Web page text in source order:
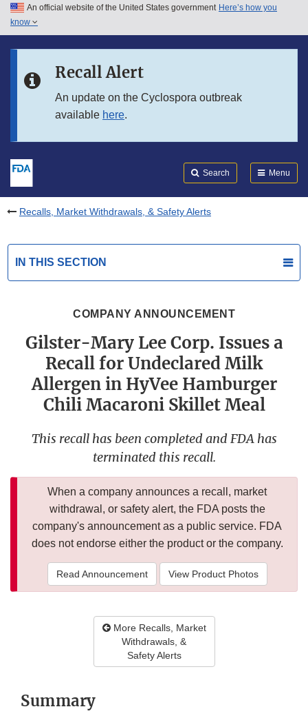
Skip to main content
Skip to in this section menu
An official website of the United States government Here’s how you
know
Recall Alert
An update on the Cyclospora outbreak
available here.
Search Menu
Recalls, Market Withdrawals, & Safety Alerts
IN THIS SECTION
COMPANY ANNOUNCEMENT
Gilster-Mary Lee Corp. Issues a
Recall for Undeclared Milk
Allergen in HyVee Hamburger
Chili Macaroni Skillet Meal
This recall has been completed and FDA has
terminated this recall.
When a company announces a recall, market
withdrawal, or safety alert, the FDA posts the
company's announcement as a public service. FDA
does not endorse either the product or the company.
Read Announcement View Product Photos
More Recalls, Market
Withdrawals, &
Safety Alerts
Summary